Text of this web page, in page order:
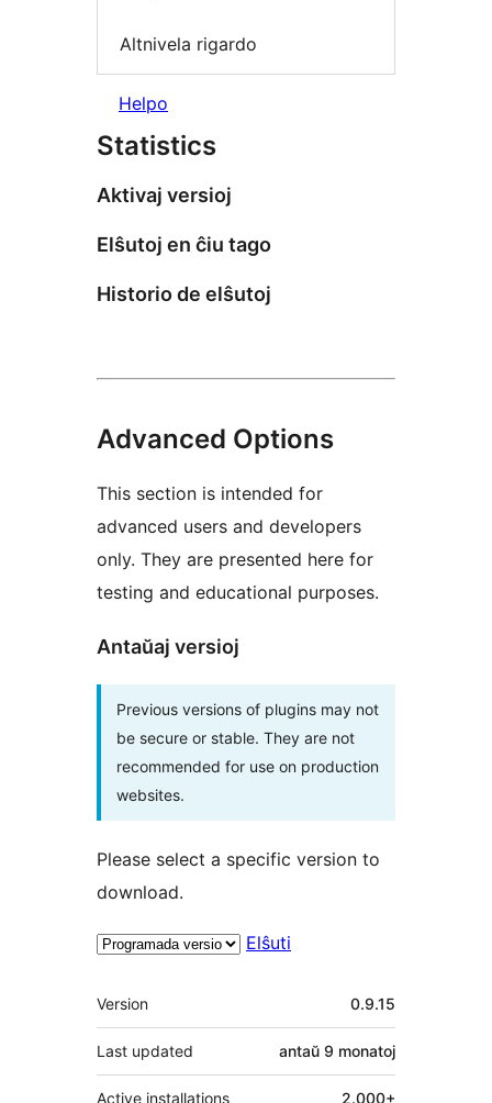
Altnivela rigardo
Helpo
Statistics
Aktivaj versioj
Elŝutoj en ĉiu tago
Historio de elŝutoj
Advanced Options
This section is intended for
advanced users and developers
only. They are presented here for
testing and educational purposes.
Antaŭaj versioj
Previous versions of plugins may not
be secure or stable. They are not
recommended for use on production
websites.
Please select a specific version to
download.
Elŝuti
Metadatumoj
Version 0.9.15
Last updated antaŭ 9 monatoj
Active installations 2.000+